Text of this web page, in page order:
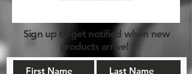
Sign up to get notified when new
products arrive!